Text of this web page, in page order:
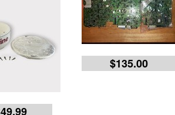
$135.00